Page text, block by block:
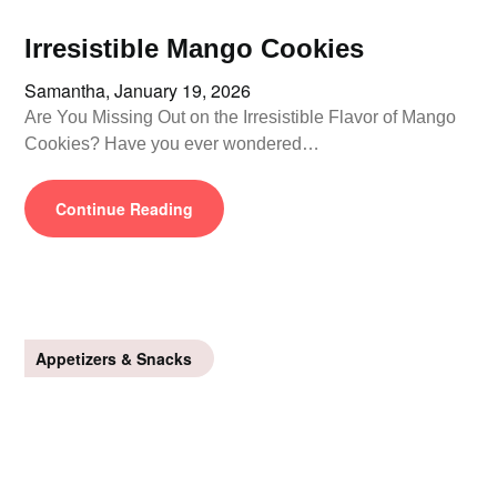
Irresistible Mango Cookies
Samantha,January 19, 2026
Are You Missing Out on the Irresistible Flavor of Mango
Cookies? Have you ever wondered…
Continue Reading
Appetizers & Snacks